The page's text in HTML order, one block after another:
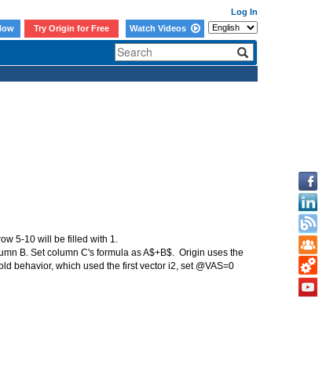
Log In
Try Origin for Free Watch Videos
5-10 will be filled with 1.
B. Set column C's formula as A$+B$. Origin uses the
behavior, which used the first vector i2, set @VAS=0